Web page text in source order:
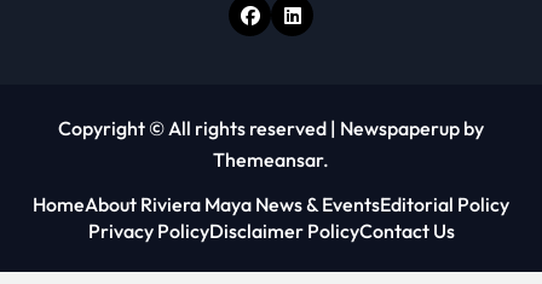
Copyright © All rights reserved | Newspaperup by
Themeansar.
HomeAbout Riviera Maya News & EventsEditorial Policy
Privacy PolicyDisclaimer PolicyContact Us